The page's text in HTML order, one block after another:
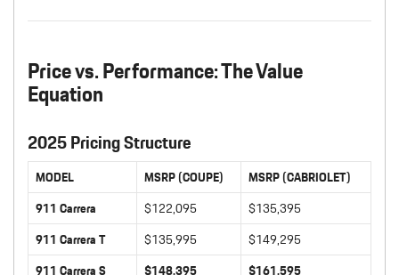
Price vs. Performance: The Value
Equation
2025 Pricing Structure
MODEL MSRP (COUPE)
MSRP (CABRIOLET)
911 Carrera
$122,095
$135,395
911 Carrera T
$135,995
$149,295
911 Carrera S
$148,395 $161,595